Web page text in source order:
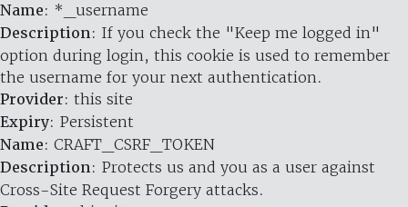
Name: *_username
Description: If you check the "Keep me logged in"
option during login, this cookie is used to remember
the username for your next authentication.
Provider: this site
Expiry: Persistent
Name: CRAFT_CSRF_TOKEN
Description: Protects us and you as a user against
Cross-Site Request Forgery attacks.